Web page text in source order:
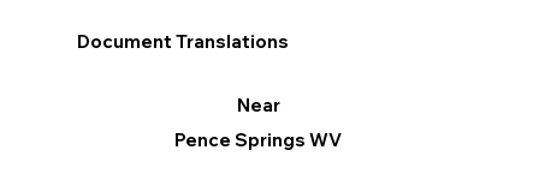
Document Translations
Near
Pence Springs WV